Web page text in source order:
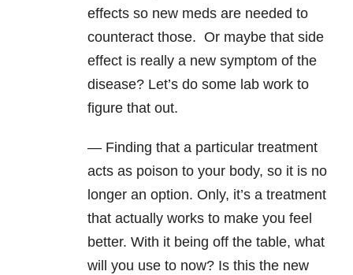
effects so new meds are needed to
counteract those. Or maybe that side
effect is really a new symptom of the
disease? Let’s do some lab work to
figure that out.
— Finding that a particular treatment
acts as poison to your body, so it is no
longer an option. Only, it’s a treatment
that actually works to make you feel
better. With it being off the table, what
will you use to now? Is this the new